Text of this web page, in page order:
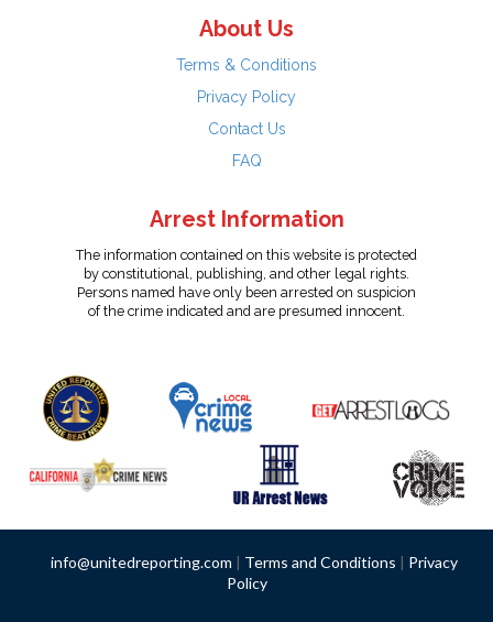
About Us
Terms & Conditions
Privacy Policy
Contact Us
FAQ
Arrest Information
The information contained on this website is protected
by constitutional, publishing, and other legal rights.
Persons named have only been arrested on suspicion
of the crime indicated and are presumed innocent.
info@unitedreporting.com | Terms and Conditions | Privacy
Policy